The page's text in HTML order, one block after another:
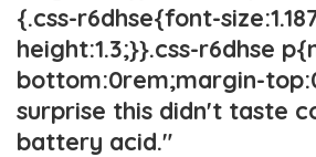
{.css-r6dhse{font-
height:1.3;}}.css-r6dhse
bottom:0rem;margin-
surprise this didn't taste
battery acid."